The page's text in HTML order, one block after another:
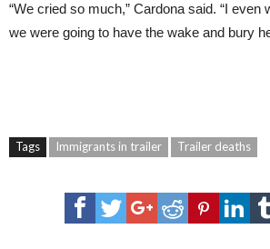
“We cried so much,” Cardona said. “I even
we were going to have the wake and bury
Tags Immigrants in trailer Trailer deaths